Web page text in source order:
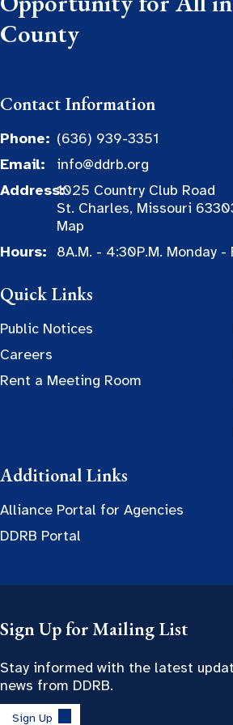
County
Contact Information
Phone: (636) 939-3351
Email:
info@ddrb.org
Address:1025 Country Club Road
St. Charles, Missouri
Map
Hours:
8A.M. - 4:30P.M. Monday -
Quick Links
Public Notices
Careers
Rent a Meeting Room
Additional Links
Alliance Portal for Agencies
DDRB Portal
Sign Up for Mailing List
Stay informed with the latest
news from DDRB.
Sign Up